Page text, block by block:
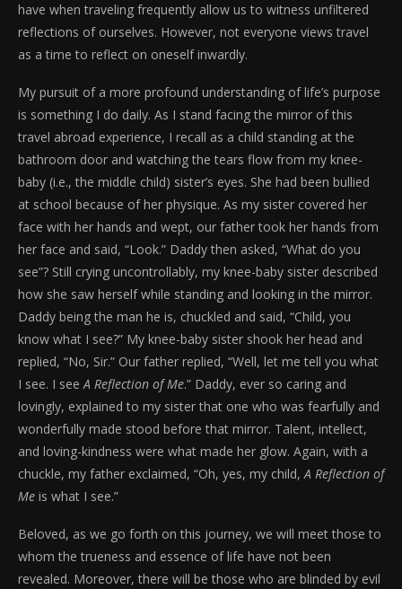
have when traveling frequently allow us to witness unfiltered
reflections of ourselves. However, not everyone views travel
as a time to reflect on oneself inwardly.
My pursuit of a more profound understanding of life’s purpose
is something I do daily. As I stand facing the mirror of this
travel abroad experience, I recall as a child standing at the
bathroom door and watching the tears flow from my knee-
baby (i.e., the middle child) sister’s eyes. She had been bullied
at school because of her physique. As my sister covered her
face with her hands and wept, our father took her hands from
her face and said, “Look.” Daddy then asked, “What do you
see”? Still crying uncontrollably, my knee-baby sister described
how she saw herself while standing and looking in the mirror.
Daddy being the man he is, chuckled and said, “Child, you
know what I see?” My knee-baby sister shook her head and
replied, “No, Sir.” Our father replied, “Well, let me tell you what
I see. I seeA Reflection of Me.” Daddy, ever so caring and
lovingly, explained to my sister that one who was fearfully and
wonderfully made stood before that mirror. Talent, intellect,
and loving-kindness were what made her glow. Again, with a
chuckle, my father exclaimed, “Oh, yes, my child,A Reflection of
Me is what I see.”
Beloved, as we go forth on this journey, we will meet those to
whom the trueness and essence of life have not been
revealed. Moreover, there will be those who are blinded by evil